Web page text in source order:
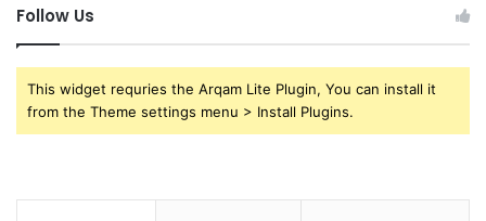
Follow Us
This widget requries the Arqam Lite Plugin, You can install it
from the Theme settings menu > Install Plugins.